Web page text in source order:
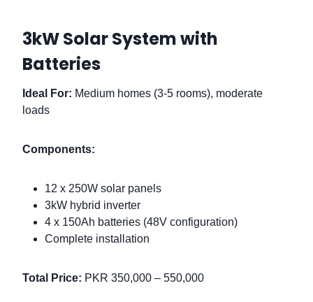
3kW Solar System with
Batteries
Ideal For: Medium homes (3-5 rooms), moderate
loads
Components:
12 x 250W solar panels
3kW hybrid inverter
4 x 150Ah batteries (48V configuration)
Complete installation
Total Price: PKR 350,000 – 550,000